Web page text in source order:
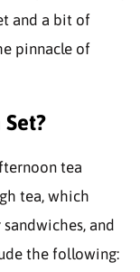
and a bit of
pinnacle of
tea
tea, which
and
the following: